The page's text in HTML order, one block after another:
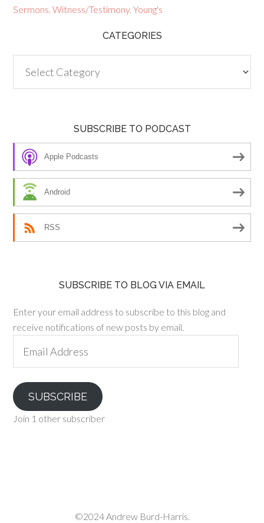
Sermons ,Witness/Testimony,Young's
CATEGORIES
SUBSCRIBE TO PODCAST
Apple Podcasts
Android
RSS
SUBSCRIBE TO BLOG VIA EMAIL
Enter your email address to subscribe to this blog and
receive notifications of new posts by email.
Address
SUBSCRIBE
Join 1 other subscriber
©2024 Andrew Burd-Harris.